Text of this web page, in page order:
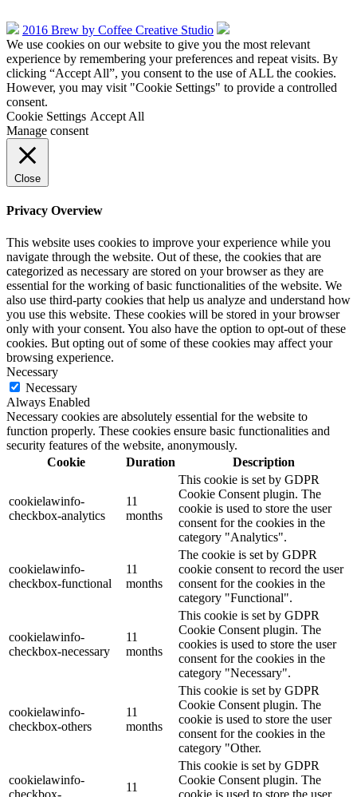
2016 Brew by Coffee Creative Studio
We use cookies on our website to give you the most relevant
experience by remembering your preferences and repeat visits. By
clicking “Accept All”, you consent to the use of ALL the cookies.
However, you may visit "Cookie Settings" to provide a controlled
consent.
Cookie Settings Accept All
Manage consent
Close
Privacy Overview
This website uses cookies to improve your experience while you
navigate through the website. Out of these, the cookies that are
categorized as necessary are stored on your browser as they are
essential for the working of basic functionalities of the website. We
also use third-party cookies that help us analyze and understand how
you use this website. These cookies will be stored in your browser
only with your consent. You also have the option to opt-out of these
cookies. But opting out of some of these cookies may affect your
browsing experience.
Necessary
Necessary
Always Enabled
Necessary cookies are absolutely essential for the website to
function properly. These cookies ensure basic functionalities and
security features of the website, anonymously.
Cookie
Duration Description
cookielawinfo-
checkbox-analytics
11
months
This cookie is set by GDPR
Cookie Consent plugin. The
cookie is used to store the user
consent for the cookies in the
category "Analytics".
cookielawinfo-
checkbox-functional
11
months
The cookie is set by GDPR
cookie consent to record the user
consent for the cookies in the
category "Functional".
cookielawinfo-
checkbox-necessary
11
months
This cookie is set by GDPR
Cookie Consent plugin. The
cookies is used to store the user
consent for the cookies in the
category "Necessary".
cookielawinfo-
checkbox-others
11
months
This cookie is set by GDPR
Cookie Consent plugin. The
cookie is used to store the user
consent for the cookies in the
category "Other.
cookielawinfo-
checkbox-
11
This cookie is set by GDPR
Cookie Consent plugin. The
cookie is used to store the user